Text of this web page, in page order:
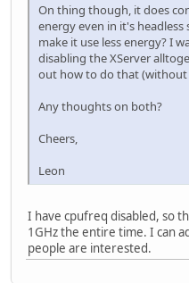
On thing though, it does
energy even in it's headless
make it use less energy? I
disabling the XServer
out how to do that
Any thoughts on both?
Cheers,
Leon
I have cpufreq disabled, so
1GHz the entire time. I can
people are interested.